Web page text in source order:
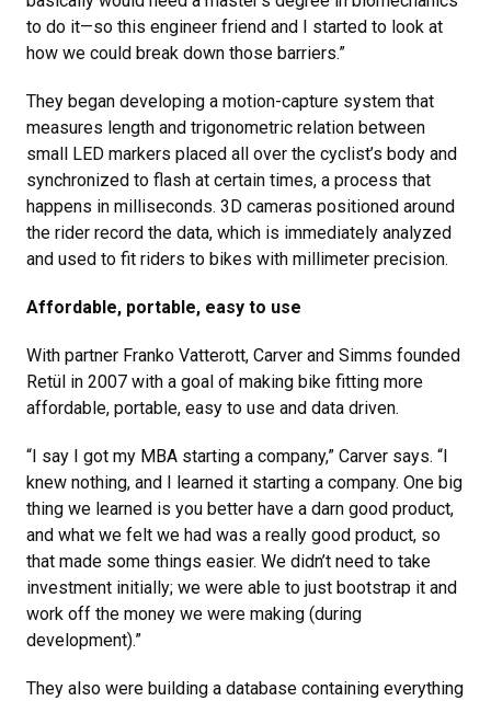
to do it—so this engineer friend and I started to look at
how we could break down those barriers.”
They began developing a motion-capture system that
measures length and trigonometric relation between
small LED markers placed all over the cyclist’s body and
synchronized to flash at certain times, a process that
happens in milliseconds. 3D cameras positioned around
the rider record the data, which is immediately analyzed
and used to fit riders to bikes with millimeter precision.
Affordable, portable, easy to use
With partner Franko Vatterott, Carver and Simms founded
Retül in 2007 with a goal of making bike fitting more
affordable, portable, easy to use and data driven.
“I say I got my MBA starting a company,” Carver says. “I
knew nothing, and I learned it starting a company. One big
thing we learned is you better have a darn good product,
and what we felt we had was a really good product, so
that made some things easier. We didn’t need to take
investment initially; we were able to just bootstrap it and
work off the money we were making (during
development).”
They also were building a database containing everything